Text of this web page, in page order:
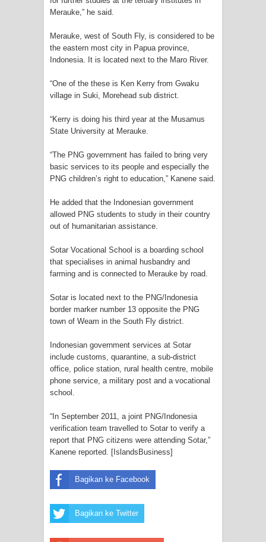
Lima Rumah Pribadi Terbakar Di
Hamadi Jayapura Selatan
Gempa M3,3 Guncang Nabire, BMKG
Imbau Waspada Susulan
Protes Tumpukan Sampah dengan
Menghambur ke Tengah Jalan
Polres Jayapura Terima Laporan
Hilangnya Agustina Ester Bonsapia
Marthen Medlama Sebut Pemprov
Papua Siapkan 1000 Kuota Beasiswa
BRI Region 18 Jayapura Salurkan
Polda Papua pada Peringatan Hari
Bhayangkara ke-80
Frontier into National Food Belt with
Mechanized Rice Expansion
Mentan Tinjau Program Cetak Sawah
dan Penanaman Padi di Merauke
Merauke,” he said.
Merauke, west of South Fly, is considered to be
the eastern most city in Papua province,
Indonesia. It is located next to the Maro River.
“One of the these is Ken Kerry from Gwaku
village in Suki, Morehead sub district.
“Kerry is doing his third year at the Musamus
State University at Merauke.
“The PNG government has failed to bring very
basic services to its people and especially the
PNG children’s right to education,” Kanene said.
He added that the Indonesian government
allowed PNG students to study in their country
out of humanitarian assistance.
Sotar Vocational School is a boarding school
that specialises in animal husbandry and
farming and is connected to Merauke by road.
Sotar is located next to the PNG/Indonesia
border marker number 13 opposite the PNG
town of Weam in the South Fly district.
Indonesian government services at Sotar
include customs, quarantine, a sub-district
office, police station, rural health centre, mobile
phone service, a military post and a vocational
school.
“In September 2011, a joint PNG/Indonesia
verification team travelled to Sotar to verify a
report that PNG citizens were attending Sotar,”
Kanene reported. [IslandsBusiness]
Bagikan ke Facebook
Bagikan ke Twitter